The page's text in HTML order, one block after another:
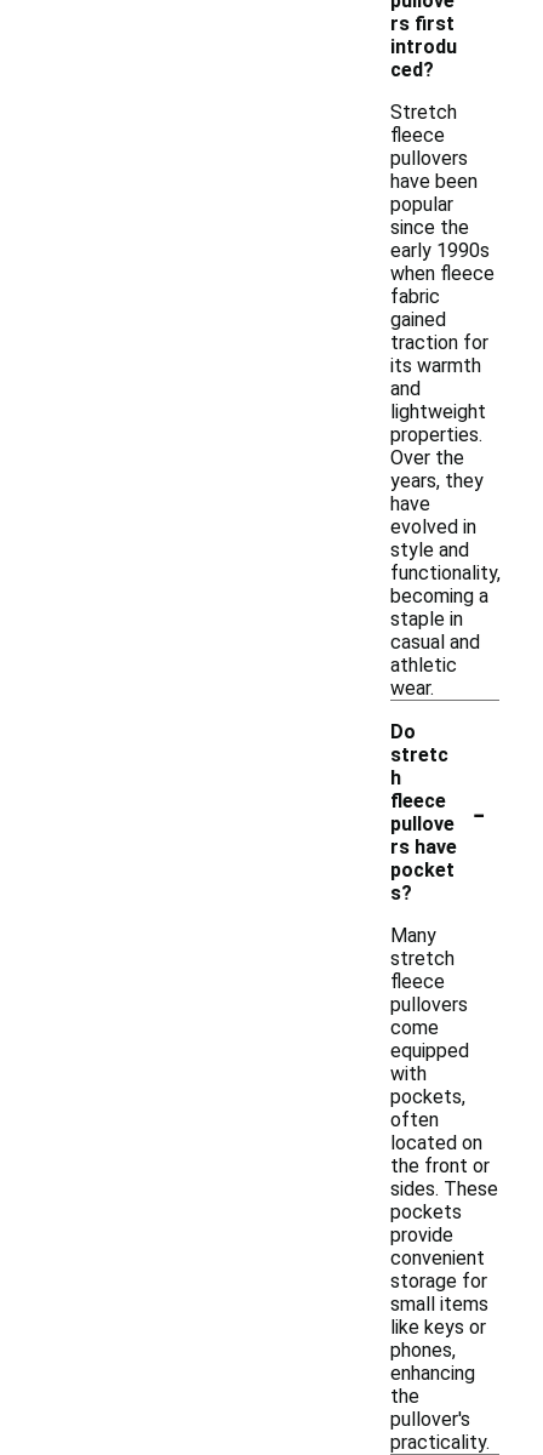
rs first
introdu
ced?
Stretch
fleece
pullovers
have been
popular
since the
early 1990s
when fleece
fabric
gained
traction for
its warmth
and
lightweight
properties.
Over the
years, they
have
evolved in
style and
functionality,
becoming a
staple in
casual and
athletic
wear.
Do
stretc
h
fleece
pullove
rs have
pocket
s?
-
Many
stretch
fleece
pullovers
come
equipped
with
pockets,
often
located on
the front or
sides. These
pockets
provide
convenient
storage for
small items
like keys or
phones,
enhancing
the
pullover's
practicality.